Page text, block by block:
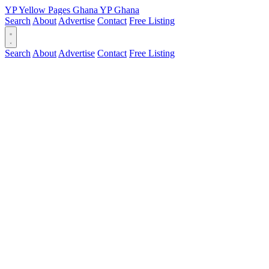
YPYellow Pages Ghana YPGhana
Search About Advertise Contact Free Listing
Search About Advertise Contact Free Listing